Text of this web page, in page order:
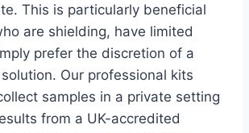
This is particularly beneficial
are shielding, have limited
prefer the discretion of a
Our professional kits
samples in a private setting
from a UK-accredited